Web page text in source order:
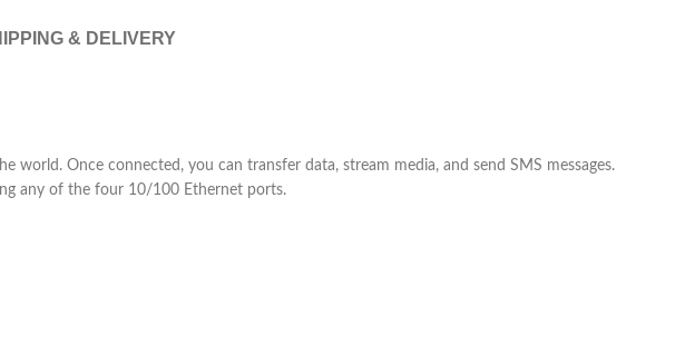
& DELIVERY
Once connected, you can transfer data, stream media, and send SMS messages.
any of the four 10/100 Ethernet ports.